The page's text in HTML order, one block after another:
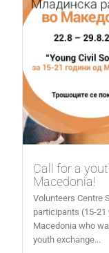
Call for a
Macedonia!
Volunteers Centre
participants (15-
Macedonia who
youth exchange...